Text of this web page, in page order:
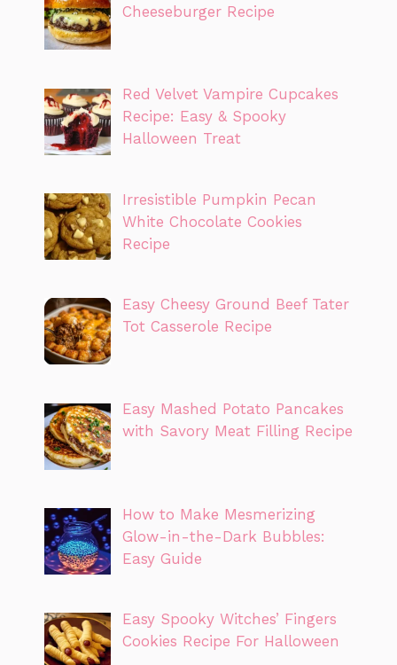
Cheeseburger Recipe
Red Velvet Vampire Cupcakes
Recipe: Easy & Spooky
Halloween Treat
Irresistible Pumpkin Pecan
White Chocolate Cookies
Recipe
Easy Cheesy Ground Beef Tater
Tot Casserole Recipe
Easy Mashed Potato Pancakes
with Savory Meat Filling Recipe
How to Make Mesmerizing
Glow-in-the-Dark Bubbles:
Easy Guide
Easy Spooky Witches’ Fingers
Cookies Recipe For Halloween